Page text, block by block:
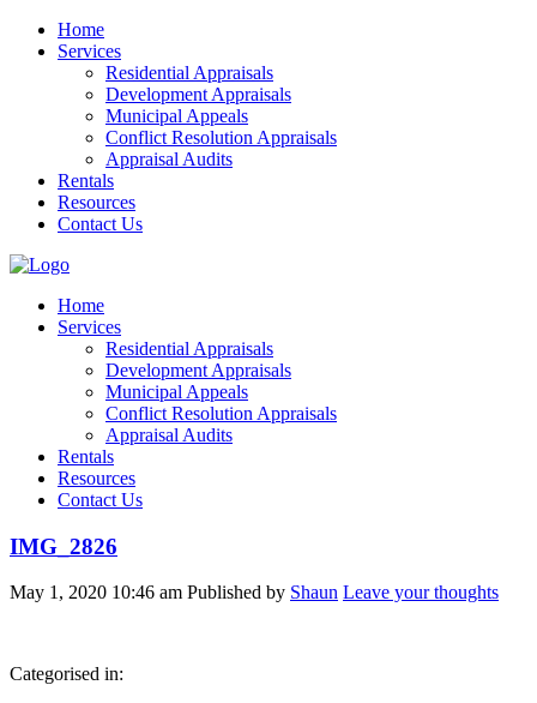
Home
Services
Residential Appraisals
Development Appraisals
Municipal Appeals
Conflict Resolution Appraisals
Appraisal Audits
Rentals
Resources
Contact Us
Home
Services
Residential Appraisals
Development Appraisals
Municipal Appeals
Conflict Resolution Appraisals
Appraisal Audits
Rentals
Resources
Contact Us
IMG_2826
May 1, 2020 10:46 am Published by Shaun Leave your thoughts
Categorised in: